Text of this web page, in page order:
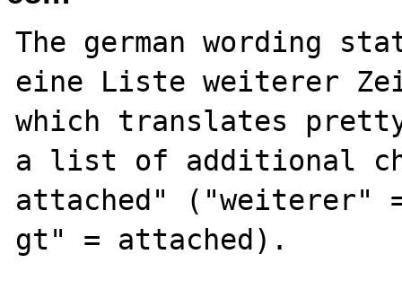
The german wording
eine Liste weiterer
which translates
a list of additional
attached" ("weiterer"
gt" = attached).